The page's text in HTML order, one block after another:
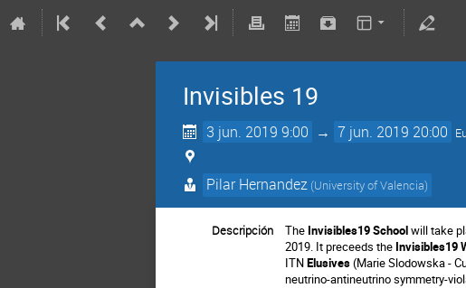
Invisibles 19
3 jun. 2019 9:00 → 7 jun. 2019 20:00
Pilar Hernandez (University of Valencia)
Descripción The Invisibles19 Schoolwill take
2019. It preceeds the Invisibles19
ITNElusives(Marie Slodowska -
neutrino-antineutrino symmetry-